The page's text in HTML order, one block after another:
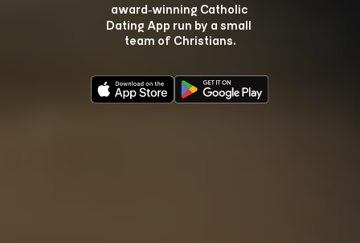
award‑winning Catholic
Dating App run by a small
team of Christians.